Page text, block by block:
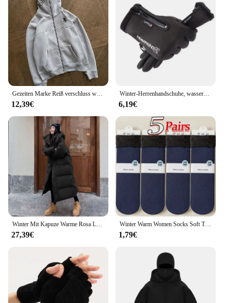
Gezeiten Marke Reiß verschluss warme Hoodies Frauen Winter Vintage Streetwear lässig y2k Muster Sweatshirts Anime Hoodie Tops Kpop Kleidung
12,39€
Winter-Herrenhandschuhe, wasserdichte und warme Touchscreen-Handschuhe, kaltes Wetter, Sport, Laufen, Radfahren, Motorrad, Skifahren
6,19€
Winter Mit Kapuze Warme Rosa Lange Parkas Chaqueta Korea Baumwolle Gepolsterte Winddicht Parkas Mantel Casual Schnee Tragen Neue Frauen Jaquetas
27,39€
Winter Warm Women Socks Soft Thicken Thermal Plush Socks Girls Solid Color Velvet Wool Snow Boots Floor Socks Home Sleeping Sock
1,79€